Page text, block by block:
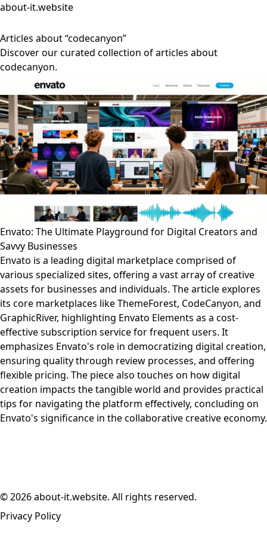
about-it.website
Articles about “codecanyon”
Discover our curated collection of articles about
codecanyon.
Envato: The Ultimate Playground for Digital Creators and
Savvy Businesses
Envato is a leading digital marketplace comprised of
various specialized sites, offering a vast array of creative
assets for businesses and individuals. The article explores
its core marketplaces like ThemeForest, CodeCanyon, and
GraphicRiver, highlighting Envato Elements as a cost-
effective subscription service for frequent users. It
emphasizes Envato's role in democratizing digital creation,
ensuring quality through review processes, and offering
flexible pricing. The piece also touches on how digital
creation impacts the tangible world and provides practical
tips for navigating the platform effectively, concluding on
Envato's significance in the collaborative creative economy.
© 2026 about-it.website. All rights reserved.
Privacy Policy